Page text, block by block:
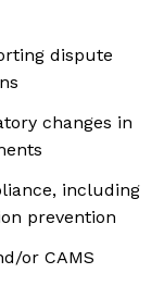
dispute
changes in
including
prevention
or CAMS